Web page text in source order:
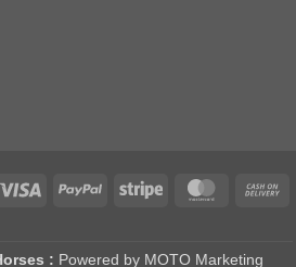
Visa PayPal Stripe MasterCard
: Powered by MOTO Marketing